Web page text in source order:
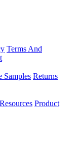
Terms And
Samples Returns
Product